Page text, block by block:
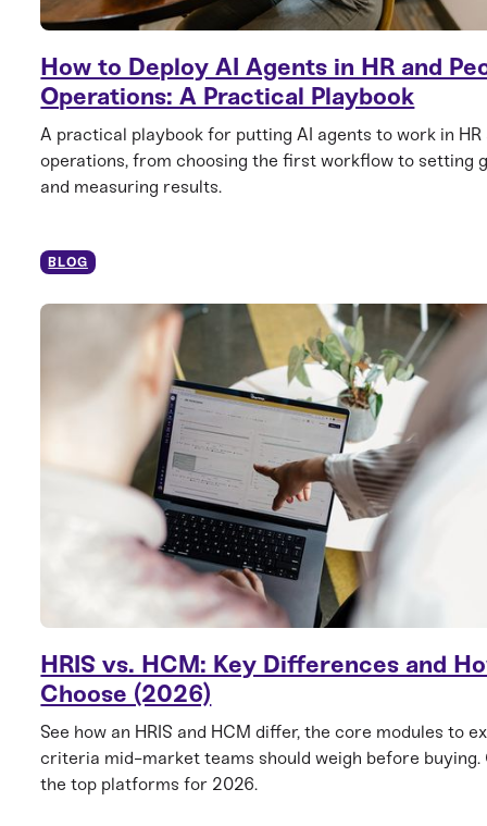
How to Deploy AI Agents in HR and
Operations: A Practical Playbook
A practical playbook for putting AI agents to work in HR
operations, from choosing the first workflow to setting
and measuring results.
BLOG
HRIS vs. HCM: Key Differences and
Choose (2026)
See how an HRIS and HCM differ, the core modules to
criteria mid-market teams should weigh before buying.
the top platforms for 2026.